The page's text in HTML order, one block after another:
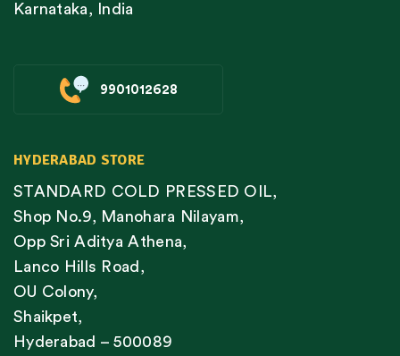
Karnataka, India
9901012628
HYDERABAD STORE
STANDARD COLD PRESSED OIL,
Shop No.9, Manohara Nilayam,
Opp Sri Aditya Athena,
Lanco Hills Road,
OU Colony,
Shaikpet,
Hyderabad – 500089